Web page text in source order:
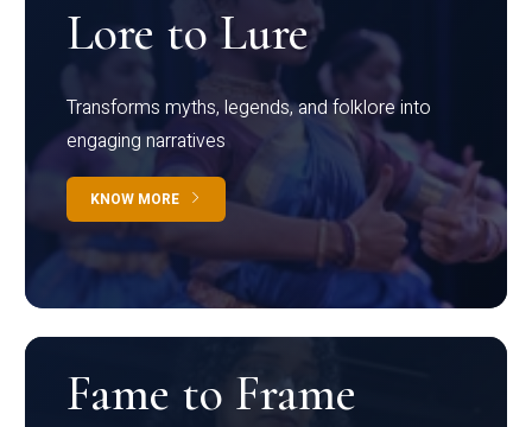
Lore to Lure
Transforms myths, legends, and folklore into
engaging narratives
KNOW MORE
Fame to Frame